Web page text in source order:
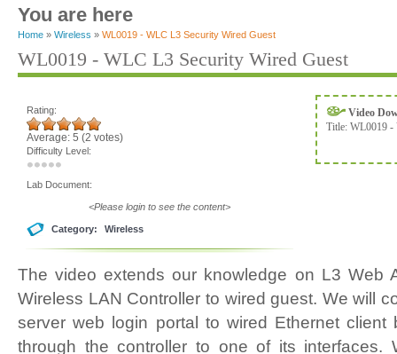
You are here
Home » Wireless » WL0019 - WLC L3 Security Wired Guest
WL0019 - WLC L3 Security Wired Guest
Rating:
Average: 5 (2 votes)
Difficulty Level:
Lab Document:
<Please login to see the content>
Category: Wireless
Video
Title: WL0019 -
The video extends our knowledge on L3 Web
Wireless LAN Controller to wired guest. We will
server web login portal to wired Ethernet client
through the controller to one of its interfaces.